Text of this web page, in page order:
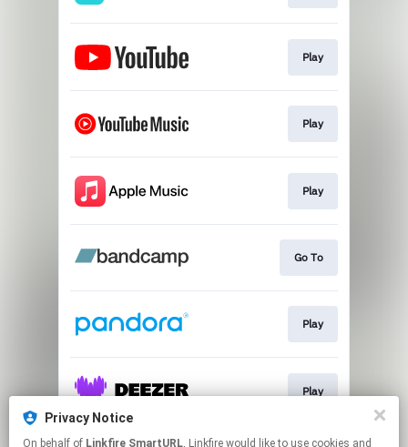
Privacy Notice
On behalf of Linkfire SmartURL, Linkfire would like to use cookies and
Play
Play
Play
Go To
Play
Play
This page may contain affiliate links.